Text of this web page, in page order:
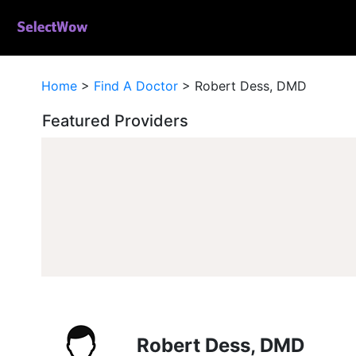
Home > Find A Doctor > Robert Dess, DMD
Featured Providers
Robert Dess, DMD